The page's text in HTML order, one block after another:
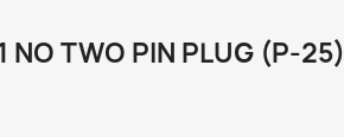
NO TWO PIN PLUG (P-25)